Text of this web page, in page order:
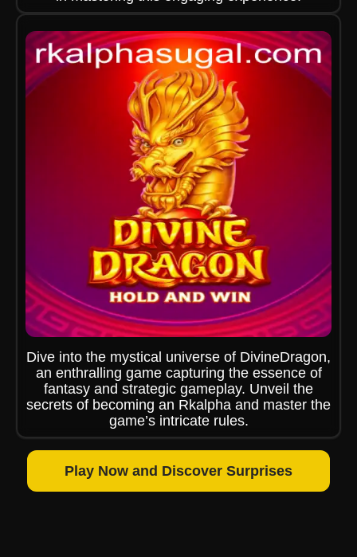
Dive into the mystical universe of DivineDragon,
an enthralling game capturing the essence of
fantasy and strategic gameplay. Unveil the
secrets of becoming an Rkalpha and master the
game’s intricate rules.
Play Now and Discover Surprises